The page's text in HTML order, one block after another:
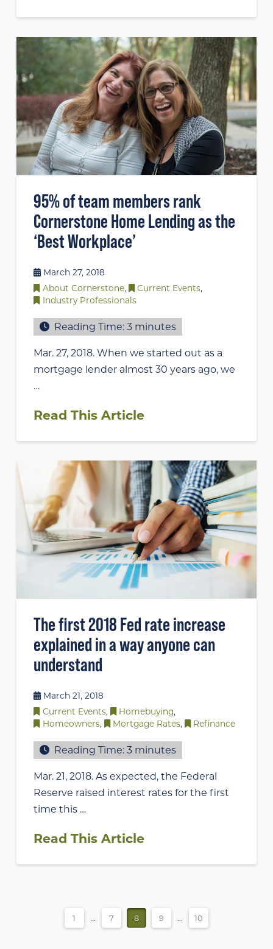
95% of team members rank
Cornerstone Home Lending as the
‘Best Workplace’
March 27, 2018
About Cornerstone, Current Events,
Industry Professionals
Reading Time:3 minutes
Mar. 27, 2018. When we started out as a
mortgage lender almost 30 years ago, we
…
Read This Article
The first 2018 Fed rate increase
explained in a way anyone can
understand
March 21, 2018
Current Events, Homebuying,
Homeowners, Mortgage Rates, Refinance
Reading Time:3 minutes
Mar. 21, 2018. As expected, the Federal
Reserve raised interest rates for the first
time this …
Read This Article
1 ... 7 8 9 ... 10